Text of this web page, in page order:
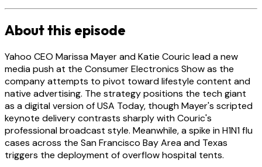
About this episode
Yahoo CEO Marissa Mayer and Katie Couric lead a new
media push at the Consumer Electronics Show as the
company attempts to pivot toward lifestyle content and
native advertising. The strategy positions the tech giant
as a digital version of USA Today, though Mayer's scripted
keynote delivery contrasts sharply with Couric's
professional broadcast style. Meanwhile, a spike in H1N1 flu
cases across the San Francisco Bay Area and Texas
triggers the deployment of overflow hospital tents.